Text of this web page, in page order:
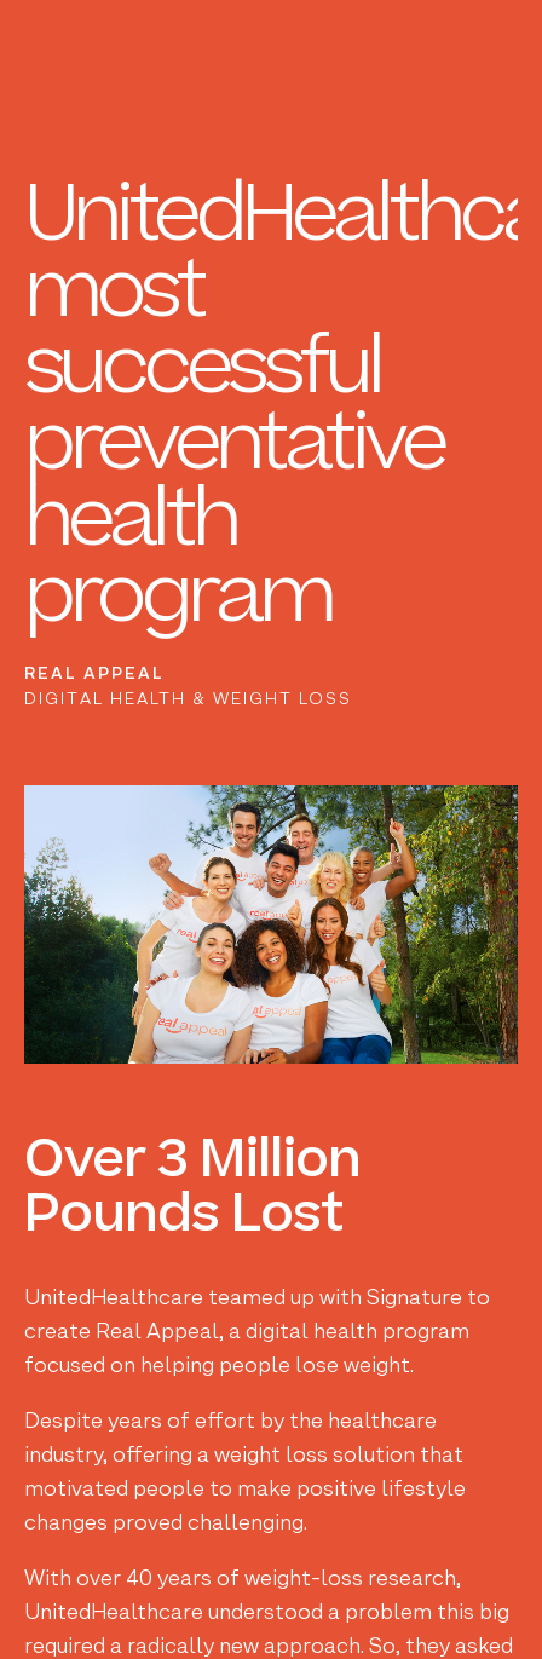
most
successful
preventative
health
program
REAL APPEAL
DIGITAL HEALTH & WEIGHT LOSS
Over3 Million
Pounds Lost
UnitedHealthcare teamed up with Signature to
create Real Appeal, a digital health program
focused on helping people lose weight.
Despite years of effort by the healthcare
industry, offering a weight loss solution that
motivated people to make positive lifestyle
changes proved challenging.
With over 40 years of weight-loss research,
UnitedHealthcare understood a problem this big
required a radically new approach. So, they asked